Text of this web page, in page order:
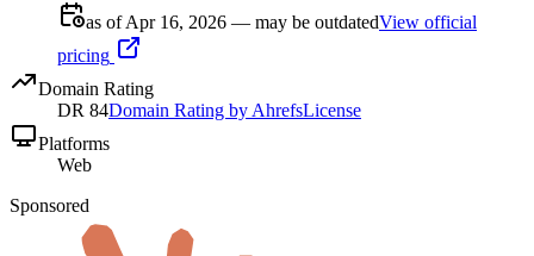
as of Apr 16, 2026 — may be outdatedView official
pricing
Domain Rating
DR 84Domain Rating by AhrefsLicense
Platforms
Web
Sponsored